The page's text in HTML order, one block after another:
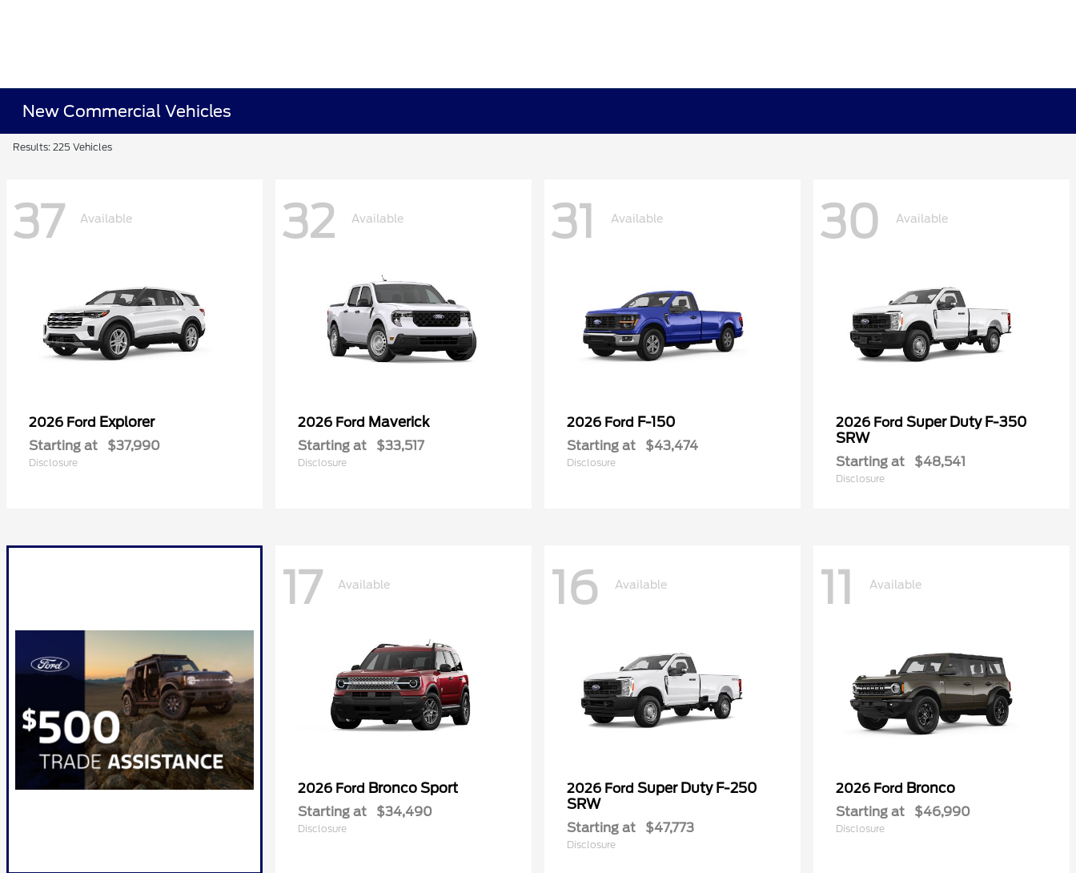
New Commercial Vehicles
Results: 225 Vehicles
37 Available
2026 Ford Explorer
Starting at $37,990
Disclosure
32 Available
2026 Ford Maverick
Starting at $33,517
Disclosure
31 Available
2026 Ford F-150
Starting at $43,474
Disclosure
30 Available
2026 Ford Super Duty F-350
SRW
Starting at $48,541
Disclosure
17 Available
2026 Ford Bronco Sport
Starting at $34,490
Disclosure
16 Available
2026 Ford Super Duty F-250
SRW
Starting at $47,773
Disclosure
11 Available
2026 Ford Bronco
Starting at $46,990
Disclosure